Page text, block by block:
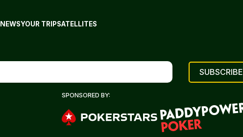
NEWSYOUR TRIPSATELLITES
SPONSORED BY: